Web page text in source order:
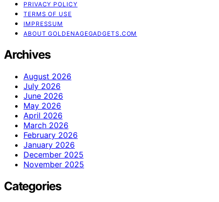
PRIVACY POLICY
TERMS OF USE
IMPRESSUM
ABOUT GOLDENAGEGADGETS.COM
Archives
August 2026
July 2026
June 2026
May 2026
April 2026
March 2026
February 2026
January 2026
December 2025
November 2025
Categories